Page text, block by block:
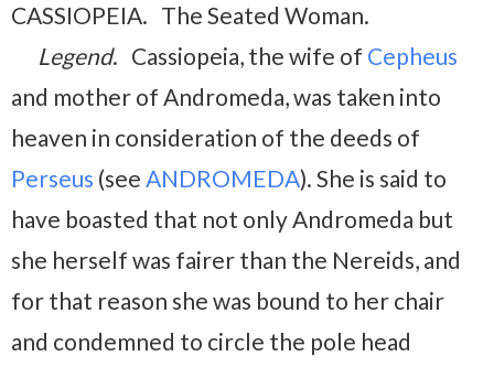
CASSIOPEIA. The Seated Woman.
Legend. Cassiopeia, the wife of Cepheus
and mother of Andromeda, was taken into
heaven in consideration of the deeds of
Perseus (see ANDROMEDA). She is said to
have boasted that not only Andromeda but
she herself was fairer than the Nereids, and
for that reason she was bound to her chair
and condemned to circle the pole head